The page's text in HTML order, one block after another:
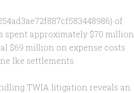
of
spent approximately $70 million
$69 million on expense costs
Ike settlements.
TWIA litigation reveals an